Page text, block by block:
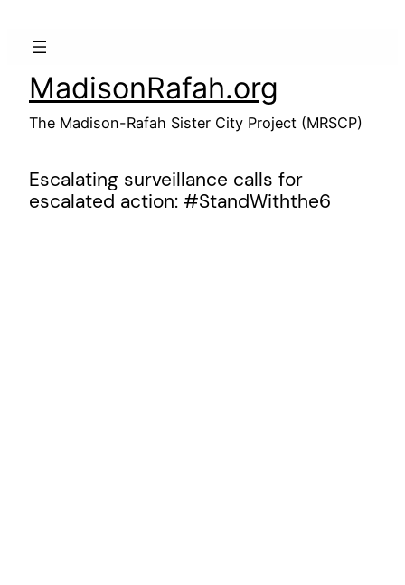
MadisonRafah.org
The Madison-Rafah Sister City Project (MRSCP)
Escalating surveillance calls for
escalated action: #StandWiththe6